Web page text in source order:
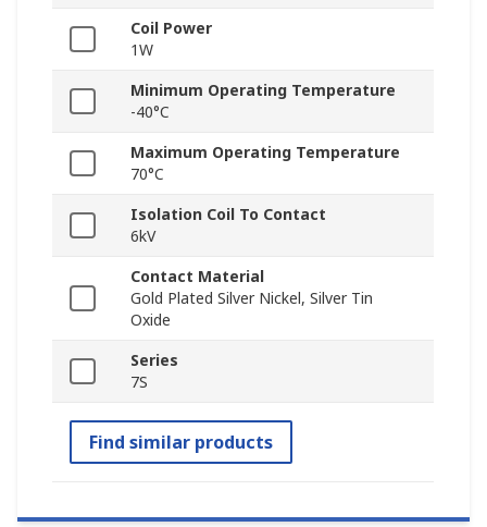
Coil Power
1W
Minimum Operating Temperature
-40°C
Maximum Operating Temperature
70°C
Isolation Coil To Contact
6kV
Contact Material
Gold Plated Silver Nickel, Silver Tin
Oxide
Series
7S
Find similar products